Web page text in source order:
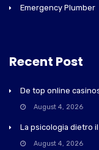
Emergency Plumber
Recent Post
De top online
August 4, 2026
La psicologia dietro
August 4, 2026